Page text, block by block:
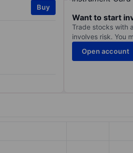
Buy
Want to start
Trade stocks with
involves risk. You
Open account